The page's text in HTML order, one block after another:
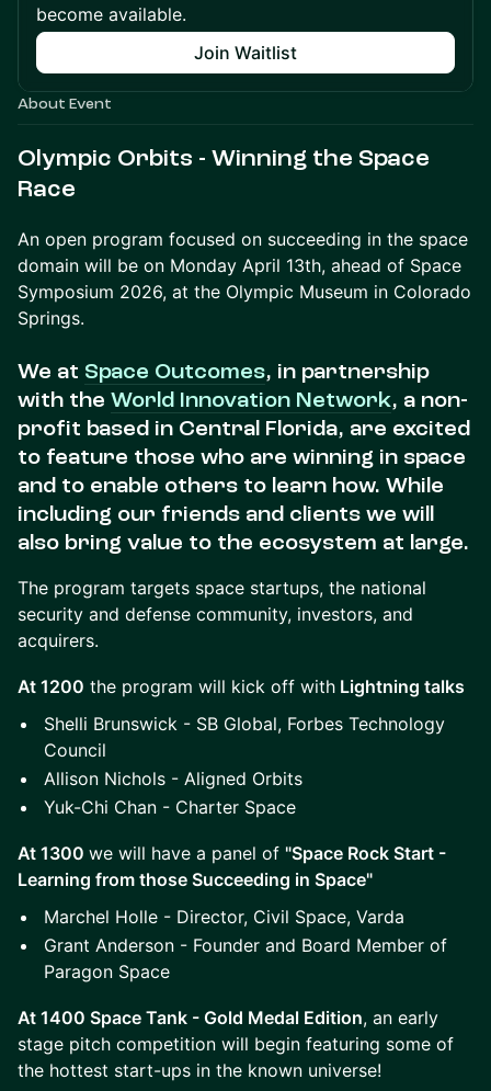
become available.
Join Waitlist
About Event
Olympic Orbits - Winning the Space
Race
An open program focused on succeeding in the space
domain will be on Monday April 13th, ahead of Space
Symposium 2026, at the Olympic Museum in Colorado
Springs.
We at Space Outcomes, in partnership
with the World Innovation Network, a non-
profit based in Central Florida, are excited
to feature those who are winning in space
and to enable others to learn how. While
including our friends and clients we will
also bring value to the ecosystem at large.
The program targets space startups, the national
security and defense community, investors, and
acquirers.
At 1200 the program will kick off with Lightning talks
Shelli Brunswick - SB Global, Forbes Technology
Council
Allison Nichols - Aligned Orbits
Yuk-Chi Chan - Charter Space
At 1300 we will have a panel of "Space Rock Start -
Learning from those Succeeding in Space"
Marchel Holle - Director, Civil Space, Varda
Grant Anderson - Founder and Board Member of
Paragon Space
At 1400 Space Tank - Gold Medal Edition, an early
stage pitch competition will begin featuring some of
the hottest start-ups in the known universe!